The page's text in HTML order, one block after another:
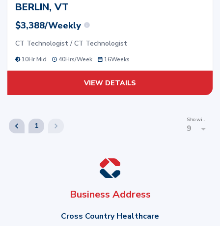
BERLIN, VT
$3,388/Weekly
CT Technologist / CT Technologist
10Hr Mid 40Hrs/Week 16Weeks
VIEW DETAILS
1
Showing
9
Business Address
Cross Country Healthcare